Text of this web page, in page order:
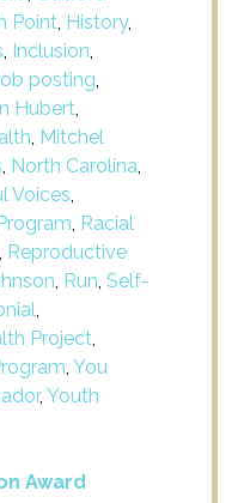
Point, History,
, Inclusion,
posting,
Hubert,
, Mitchel
, North Carolina,
Voices,
, Racial
, Reproductive
, Run,Self-
,
Project,
,You
,Youth
Award